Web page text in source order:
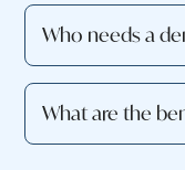
Who needs a
What are the